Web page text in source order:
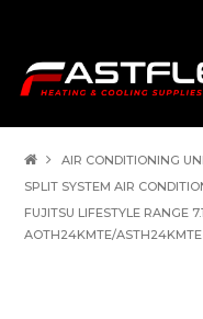
AIR CONDITIONING
SPLIT SYSTEM AIR
FUJITSU LIFESTYLE RANGE
AOTH24KMTE/